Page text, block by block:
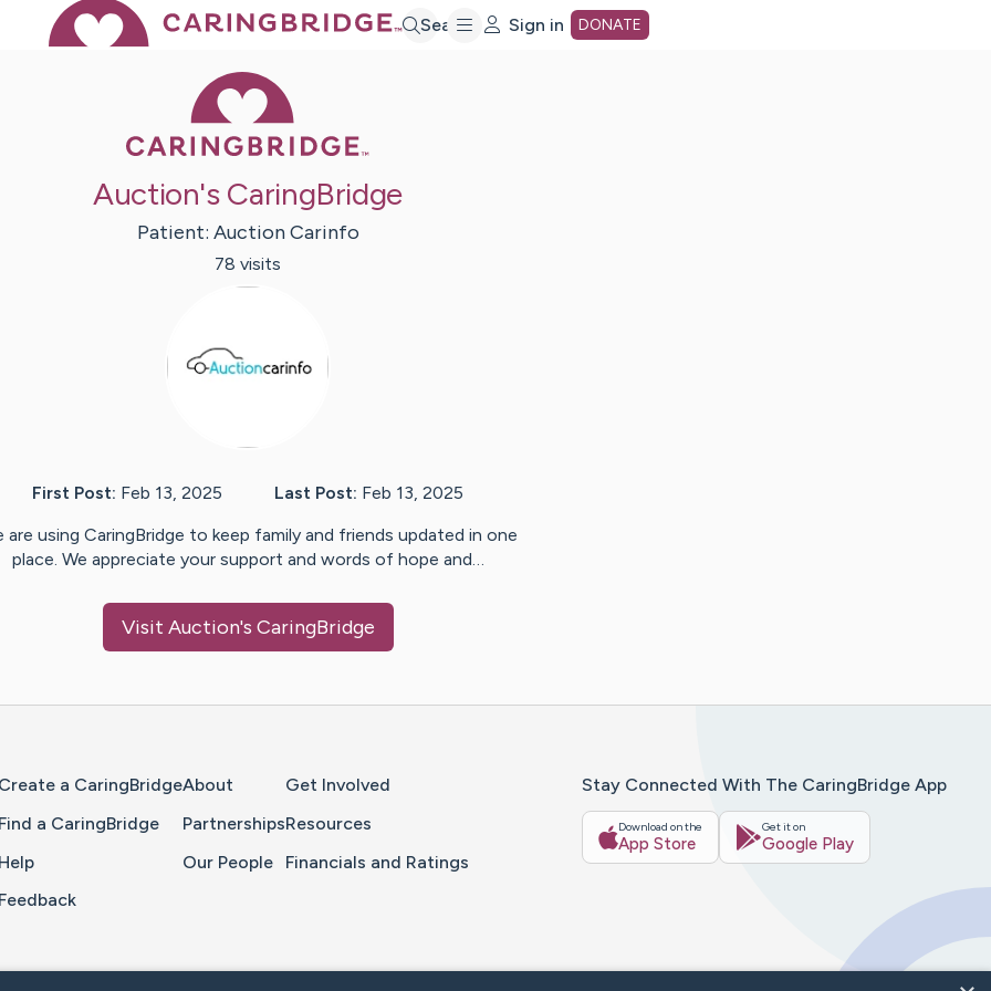
Search Sign in DONATE
Auction's CaringBridge
Patient: Auction Carinfo
78 visits
First Post: Feb 13, 2025 Last Post: Feb 13, 2025
are using CaringBridge to keep family and friends updated in one
place. We appreciate your support and words of hope and…
Visit Auction's CaringBridge
Create a CaringBridge
Find a CaringBridge
Help
Feedback
About
Partnerships
Our People
Get Involved
Resources
Financials and Ratings
Stay Connected With The CaringBridge App
Download on the
App Store
Get it on
Google Play